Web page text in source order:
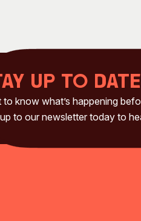
up to date
to know what’s happening
to our newsletter today to